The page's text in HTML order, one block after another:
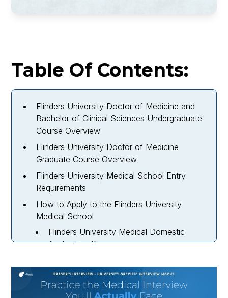
Table Of Contents:
Flinders University Doctor of Medicine and
Bachelor of Clinical Sciences Undergraduate
Course Overview
Flinders University Doctor of Medicine
Graduate Course Overview
Flinders University Medical School Entry
Requirements
How to Apply to the Flinders University
Medical School
Flinders University Medical Domestic
Application Process
International Application Process
Flinders University Medical School Interview